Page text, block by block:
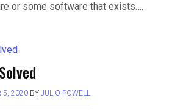
or some software that exists….
5, 2020 BY JULIO POWELL